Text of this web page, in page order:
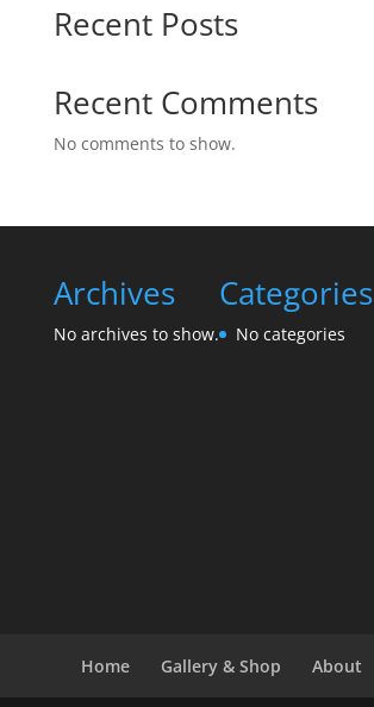
Recent Posts
Recent Comments
No comments to show.
Archives
No archives to show.
Categories
No categories
Home Gallery & Shop About